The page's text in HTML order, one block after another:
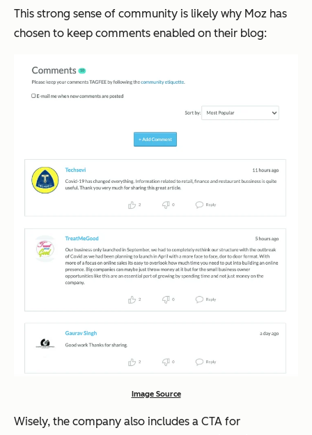
This strong sense of community is likely why Moz has
chosen to keep comments enabled on their blog:
Image Source
Wisely, the company also includes a CTA for